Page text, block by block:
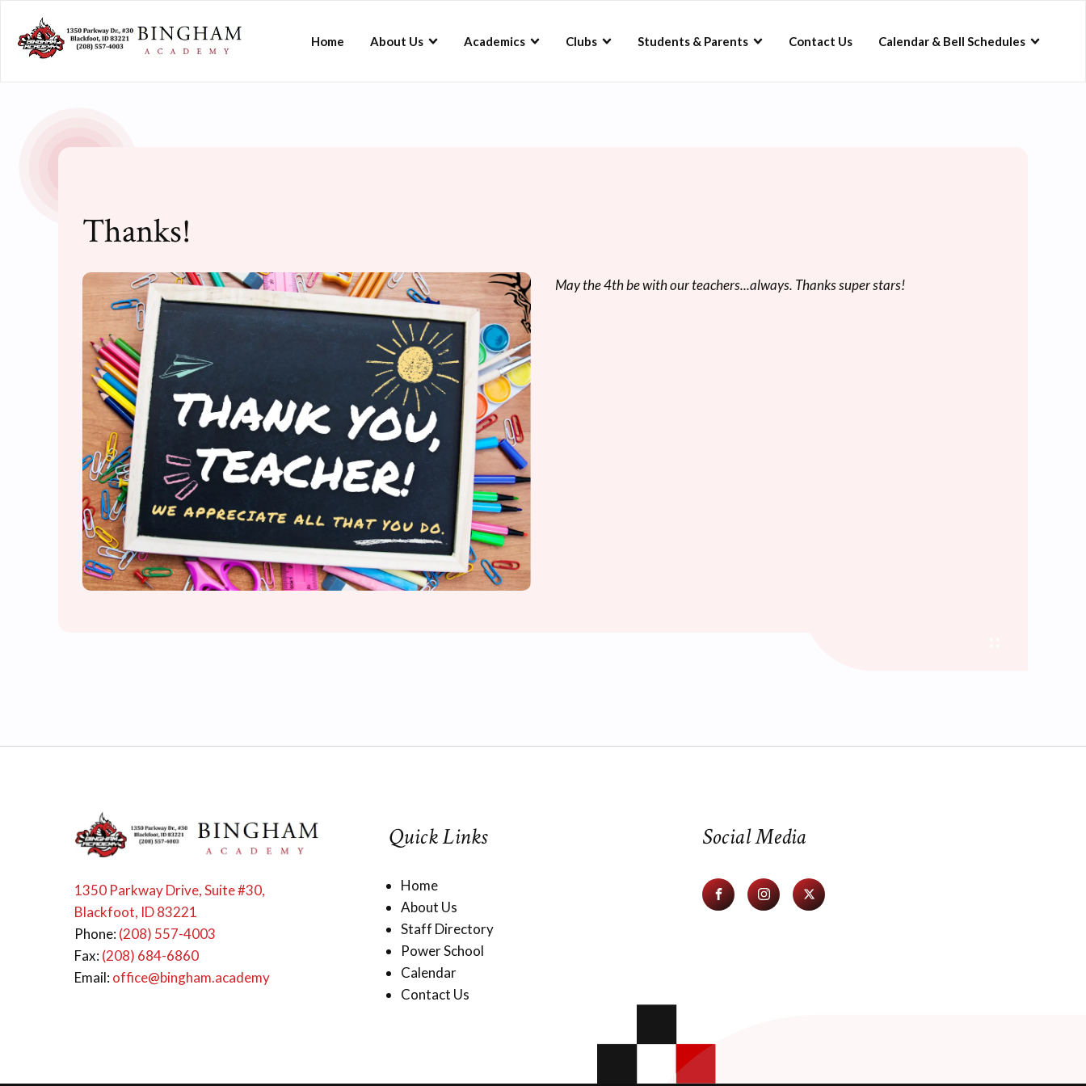
Home About Us Academics Clubs Students & Parents Contact Us Calendar & Bell Schedules
Thanks!
May the 4th be with our teachers...always. Thanks super stars!
1350 Parkway Drive, Suite #30,
Blackfoot, ID 83221
Phone:(208) 557-4003
Fax:(208) 684-6860
Email:office@bingham.academy
Quick Links
Home
About Us
Staff Directory
Power School
Calendar
Contact Us
Social Media